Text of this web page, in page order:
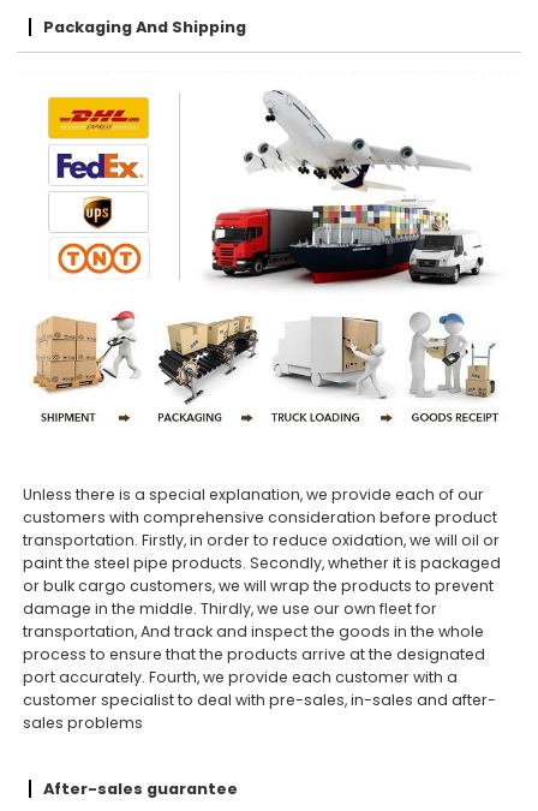
Packaging And Shipping
Unless there is a special explanation, we provide each of our
customers with comprehensive consideration before product
transportation. Firstly, in order to reduce oxidation, we will oil or
paint the steel pipe products. Secondly, whether it is packaged
or bulk cargo customers, we will wrap the products to prevent
damage in the middle. Thirdly, we use our own fleet for
transportation, And track and inspect the goods in the whole
process to ensure that the products arrive at the designated
port accurately. Fourth, we provide each customer with a
customer specialist to deal with pre-sales, in-sales and after-
sales problems
After-sales guarantee